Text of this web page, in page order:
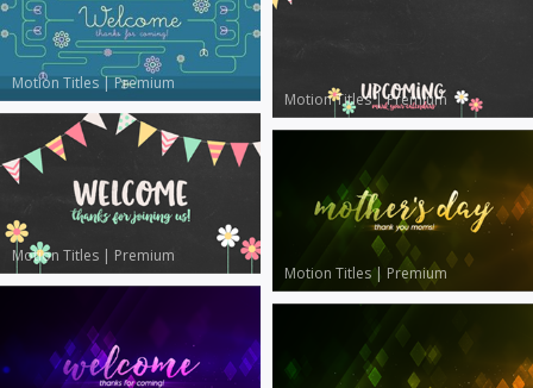
Motion Titles|Premium
Motion Titles|Premium
Motion Titles | Premium
Motion Titles| Premium